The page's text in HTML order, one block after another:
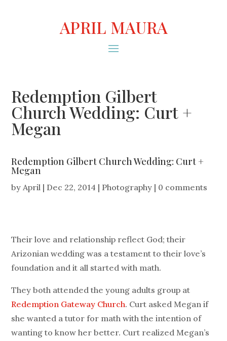
APRIL MAURA
Redemption Gilbert
Church Wedding: Curt +
Megan
Redemption Gilbert Church Wedding: Curt +
Megan
byApril | Dec 22, 2014 | Photography | 0 comments
Their love and relationship reflect God; their
Arizonian wedding was a testament to their love’s
foundation and it all started with math.
They both attended the young adults group at
Redemption Gateway Church. Curt asked Megan if
she wanted a tutor for math with the intention of
wanting to know her better. Curt realized Megan’s